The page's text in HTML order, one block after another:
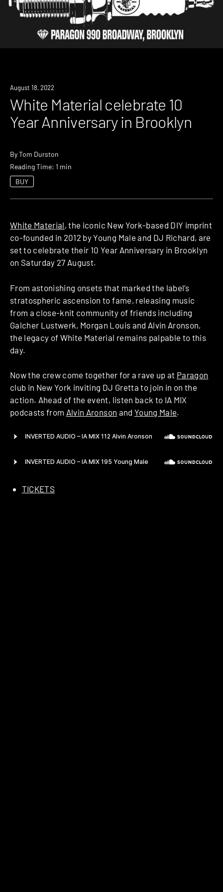
News
August 18, 2022
White Material celebrate 10
Year Anniversary in Brooklyn
ByTom Durston
Reading Time: 1 min
BUY
White Material, the iconic New York-based DIY imprint
co-founded in 2012 by Young Male and DJ Richard, are
set to celebrate their 10 Year Anniversary in Brooklyn
on Saturday 27 August.
From astonishing onsets that marked the label’s
stratospheric ascension to fame, releasing music
from a close-knit community of friends including
Galcher Lustwerk, Morgan Louis and Alvin Aronson,
the legacy of White Material remains palpable to this
day.
Now the crew come together for a rave up at Paragon
club in New York inviting DJ Gretta to join in on the
action. Ahead of the event, listen back to IA MIX
podcasts from Alvin Aronson and Young Male.
TICKETS